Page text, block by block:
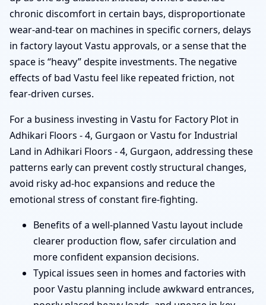
chronic discomfort in certain bays, disproportionate
wear-and-tear on machines in specific corners, delays
in factory layout Vastu approvals, or a sense that the
space is “heavy” despite investments. The negative
effects of bad Vastu feel like repeated friction, not
fear-driven curses.
For a business investing in Vastu for Factory Plot in
Adhikari Floors - 4, Gurgaon or Vastu for Industrial
Land in Adhikari Floors - 4, Gurgaon, addressing these
patterns early can prevent costly structural changes,
avoid risky ad-hoc expansions and reduce the
emotional stress of constant fire-fighting.
Benefits of a well-planned Vastu layout include
clearer production flow, safer circulation and
more confident expansion decisions.
Typical issues seen in homes and factories with
poor Vastu planning include awkward entrances,